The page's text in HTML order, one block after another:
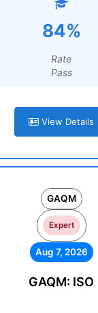
84%
Rate
Pass
View Details
GAQM
Expert
Aug 7, 2026
GAQM: ISO